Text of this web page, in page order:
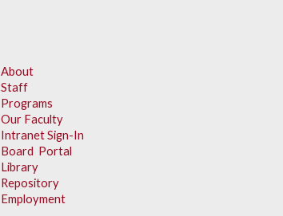
About
Staff
Programs
Our Faculty
Intranet Sign-In
Board Portal
Library
Repository
Employment